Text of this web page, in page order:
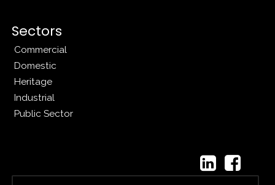
Sectors
Commercial
Domestic
Heritage
Industrial
Public Sector